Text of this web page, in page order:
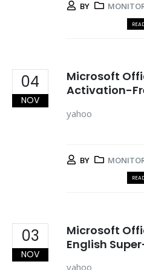
BY
04
NOV
Microsoft
Activation-
yahoo
BY
03
NOV
Microsoft
English
yahoo